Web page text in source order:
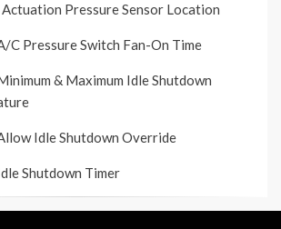
Pressure Sensor Location
C Pressure Switch Fan-On Time
& Maximum Idle Shutdown
Idle Shutdown Override
Shutdown Timer